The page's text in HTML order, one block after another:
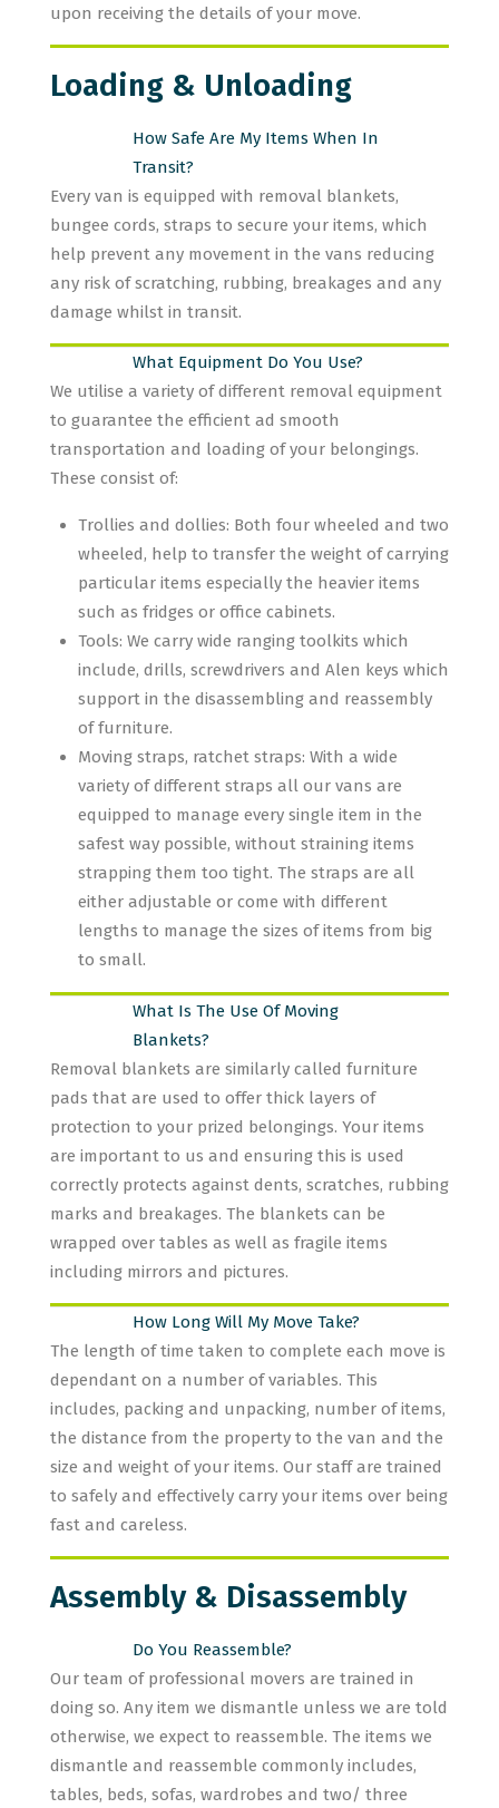
upon receiving the details of your move.
Loading & Unloading
How Safe Are My Items When In
Transit?
Every van is equipped with removal blankets,
bungee cords, straps to secure your items, which
help prevent any movement in the vans reducing
any risk of scratching, rubbing, breakages and any
damage whilst in transit.
What Equipment Do You Use?
We utilise a variety of different removal equipment
to guarantee the efficient ad smooth
transportation and loading of your belongings.
These consist of:
Trollies and dollies: Both four wheeled and two
wheeled, help to transfer the weight of carrying
particular items especially the heavier items
such as fridges or office cabinets.
Tools: We carry wide ranging toolkits which
include, drills, screwdrivers and Alen keys which
support in the disassembling and reassembly
of furniture.
Moving straps, ratchet straps: With a wide
variety of different straps all our vans are
equipped to manage every single item in the
safest way possible, without straining items
strapping them too tight. The straps are all
either adjustable or come with different
lengths to manage the sizes of items from big
to small.
What Is The Use Of Moving
Blankets?
Removal blankets are similarly called furniture
pads that are used to offer thick layers of
protection to your prized belongings. Your items
are important to us and ensuring this is used
correctly protects against dents, scratches, rubbing
marks and breakages. The blankets can be
wrapped over tables as well as fragile items
including mirrors and pictures.
How Long Will My Move Take?
The length of time taken to complete each move is
dependant on a number of variables. This
includes, packing and unpacking, number of items,
the distance from the property to the van and the
size and weight of your items. Our staff are trained
to safely and effectively carry your items over being
fast and careless.
Assembly & Disassembly
Do You Reassemble?
Our team of professional movers are trained in
doing so. Any item we dismantle unless we are told
otherwise, we expect to reassemble. The items we
dismantle and reassemble commonly includes,
tables, beds, sofas, wardrobes and two/ three